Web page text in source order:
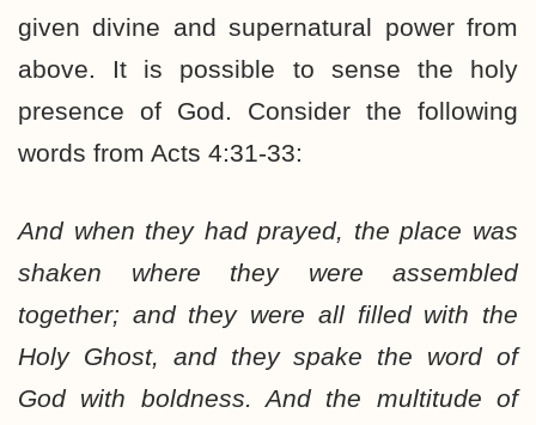
given divine and supernatural power from
above. It is possible to sense the holy
presence of God. Consider the following
words from Acts 4:31-33:
And when they had prayed, the place was
shaken where they were assembled
together; and they were all filled with the
Holy Ghost, and they spake the word of
God with boldness. And the multitude of